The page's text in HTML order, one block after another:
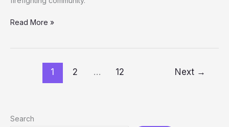
Unveiling
Read More »
1 2 … 12 Next →
Search